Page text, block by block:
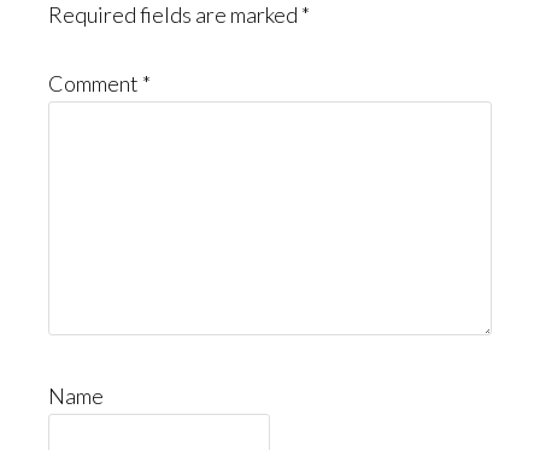
Required fields are marked *
Comment *
Name